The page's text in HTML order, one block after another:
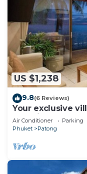
US $1,238
9.8(6 Reviews)
Your exclusive
Stunning Ocean
Air Conditioner Parking
Phuket
Patong